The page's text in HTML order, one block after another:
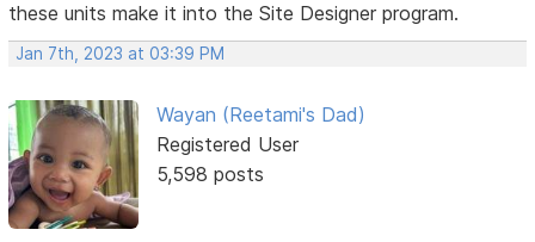
these units make it into the Site Designer program.
Jan 7th, 2023 at 03:39 PM
Wayan (Reetami's Dad)
Registered User
5,598 posts